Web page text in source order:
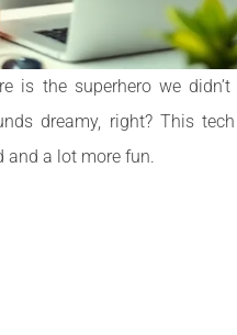
is the superhero we
dreamy, right? This
and a lot more fun.